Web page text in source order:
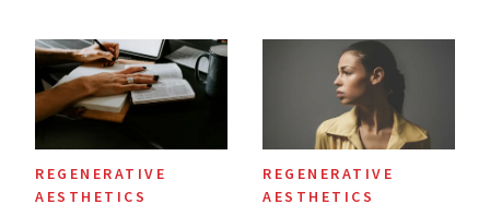
Data
REGENERATIVE
AESTHETICS
REGENERATIVE
AESTHETICS